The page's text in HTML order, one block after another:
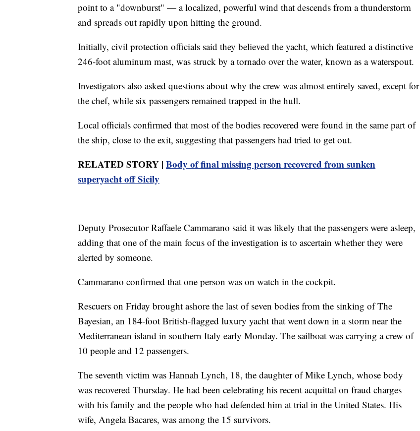
point to a "downburst" — a localized, powerful wind that descends from a thunderstorm
and spreads out rapidly upon hitting the ground.
Initially, civil protection officials said they believed the yacht, which featured a distinctive
246-foot aluminum mast, was struck by a tornado over the water, known as a waterspout.
Investigators also asked questions about why the crew was almost entirely saved, except for
the chef, while six passengers remained trapped in the hull.
Local officials confirmed that most of the bodies recovered were found in the same part of
the ship, close to the exit, suggesting that passengers had tried to get out.
RELATED STORY | Body of final missing person recovered from sunken
superyacht off Sicily
Deputy Prosecutor Raffaele Cammarano said it was likely that the passengers were asleep,
adding that one of the main focus of the investigation is to ascertain whether they were
alerted by someone.
Cammarano confirmed that one person was on watch in the cockpit.
Rescuers on Friday brought ashore the last of seven bodies from the sinking of The
Bayesian, an 184-foot British-flagged luxury yacht that went down in a storm near the
Mediterranean island in southern Italy early Monday. The sailboat was carrying a crew of
10 people and 12 passengers.
The seventh victim was Hannah Lynch, 18, the daughter of Mike Lynch, whose body
was recovered Thursday. He had been celebrating his recent acquittal on fraud charges
with his family and the people who had defended him at trial in the United States. His
wife, Angela Bacares, was among the 15 survivors.